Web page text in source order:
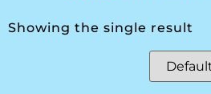
Showing the single result